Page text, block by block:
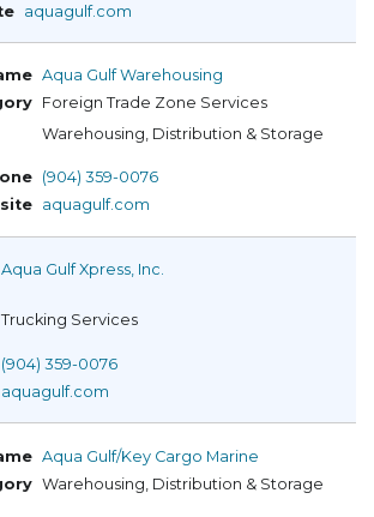
aquagulf.com
Aqua Gulf Warehousing
Foreign Trade Zone Services
Warehousing, Distribution & Storage
(904) 359-0076
aquagulf.com
Aqua Gulf Xpress, Inc.
Trucking Services
(904) 359-0076
aquagulf.com
Aqua Gulf/Key Cargo Marine
Warehousing, Distribution & Storage